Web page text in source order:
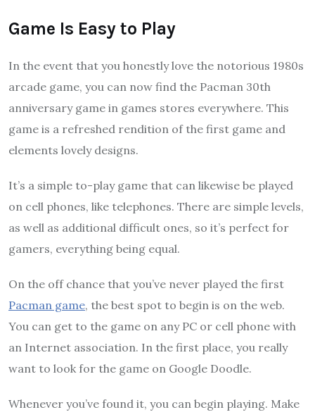
Game Is Easy to Play
In the event that you honestly love the notorious 1980s
arcade game, you can now find the Pacman 30th
anniversary game in games stores everywhere. This
game is a refreshed rendition of the first game and
elements lovely designs.
It’s a simple to-play game that can likewise be played
on cell phones, like telephones. There are simple levels,
as well as additional difficult ones, so it’s perfect for
gamers, everything being equal.
On the off chance that you’ve never played the first
Pacman game, the best spot to begin is on the web.
You can get to the game on any PC or cell phone with
an Internet association. In the first place, you really
want to look for the game on Google Doodle.
Whenever you’ve found it, you can begin playing. Make